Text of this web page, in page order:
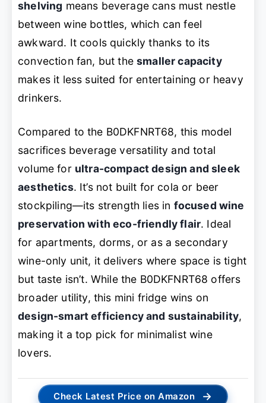
shelving means beverage cans must nestle
between wine bottles, which can feel
awkward. It cools quickly thanks to its
convection fan, but thesmaller capacity
makes it less suited for entertaining or heavy
drinkers.
Compared to the B0DKFNRT68, this model
sacrifices beverage versatility and total
volume for ultra-compact design and sleek
aesthetics. It’s not built for cola or beer
stockpiling—its strength lies in focused wine
preservation with eco-friendly flair. Ideal
for apartments, dorms, or as a secondary
wine-only unit, it delivers where space is tight
but taste isn’t. While the B0DKFNRT68 offers
broader utility, this mini fridge wins on
design-smart efficiency and sustainability,
making it a top pick for minimalist wine
lovers.
Check Latest Price on Amazon →